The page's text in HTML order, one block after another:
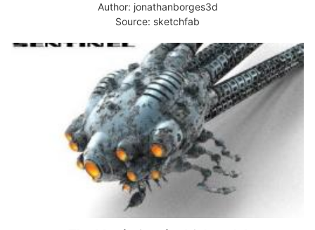
Author: jonathanborges3d
Source: sketchfab